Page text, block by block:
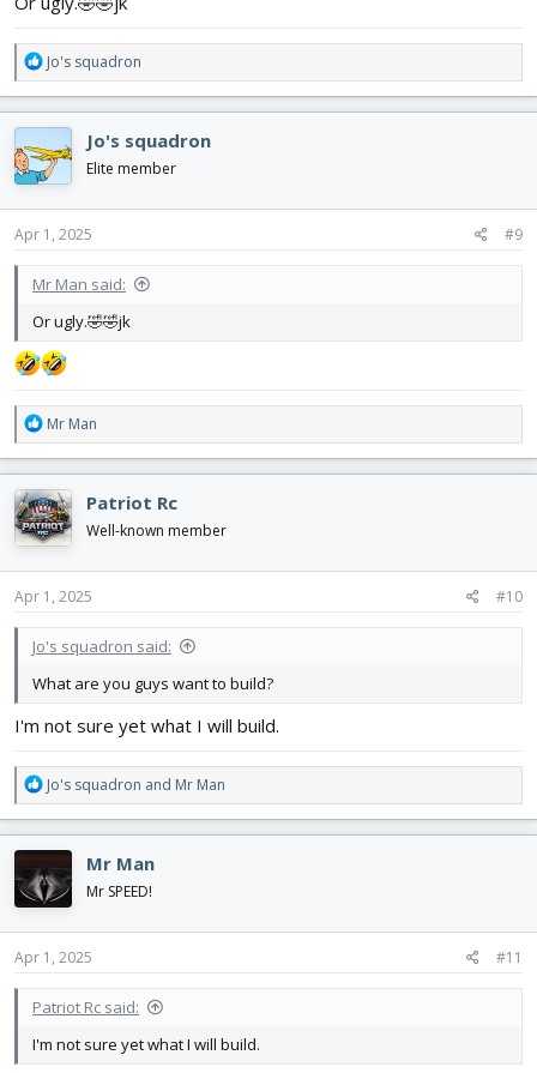
R
e
a
c
t
i
o
n
s
Jo's squadron
Jo's squadron
Elite member
Apr 1, 2025 #9
Mr Man said:
Or ugly.🤣🤣jk
R
e
a
c
t
i
o
n
s
Mr Man
Patriot Rc
Well-known member
Apr 1, 2025 #10
Jo's squadron said:
What are you guys want to build?
I'm not sure yet what I will build.
R
e
a
c
t
i
o
n
s
Jo's squadron and Mr Man
Mr Man
Mr SPEED!
Apr 1, 2025 #11
Patriot Rc said:
I'm not sure yet what I will build.